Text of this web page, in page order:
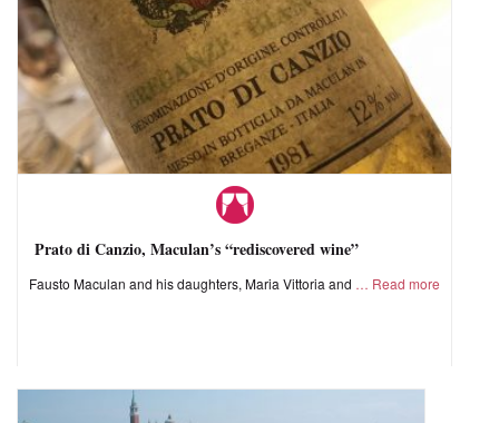
Prato di Canzio, Maculan’s “rediscovered wine”
Fausto Maculan and his daughters, Maria Vittoria and Read more